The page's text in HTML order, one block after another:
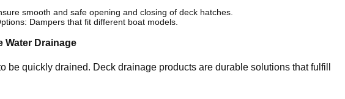
smooth and safe opening and closing of deck hatches.
Dampers that fit different boat models.
Water Drainage
be quickly drained. Deck drainage products are durable solutions that fulfill